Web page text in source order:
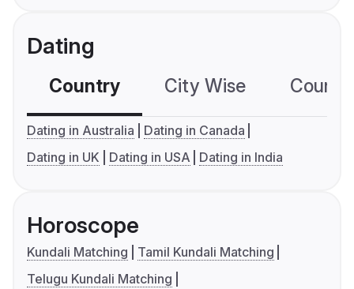
Dating
Country City Wise
Dating in Australia
Dating in Canada
Dating in UK
Dating in USA Dating in India
Horoscope
Kundali Matching
Tamil Kundali Matching
Telugu Kundali Matching